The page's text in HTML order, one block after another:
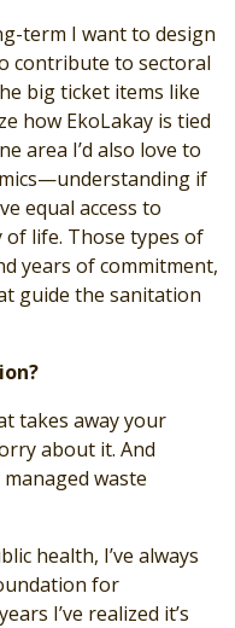
term I want to design
contribute to sectoral
big ticket items like
how EkoLakay is tied
area I’d also love to
if
equal access to
life. Those types of
years of commitment,
guide the sanitation
takes away your
about it. And
waste
health, I’ve always
for
I’ve realized it’s